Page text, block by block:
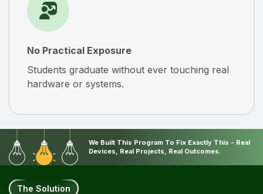
No Practical Exposure
Students graduate without ever touching real
hardware or systems.
We Built This Program To Fix Exactly This - Real
Devices, Real Projects, Real Outcomes.
The Solution